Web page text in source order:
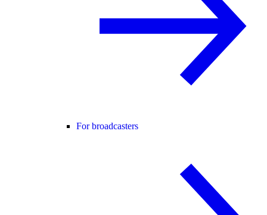
For broadcasters